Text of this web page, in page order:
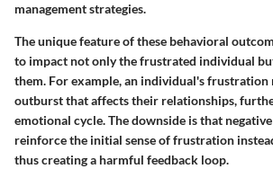
management strategies.
The unique feature of these behavioral
to impact not only the frustrated individual
them. For example, an individual's frustration
outburst that affects their relationships,
emotional cycle. The downside is that
reinforce the initial sense of frustration
thus creating a harmful feedback loop.